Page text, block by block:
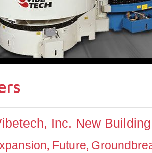
Inc. New
, Future,